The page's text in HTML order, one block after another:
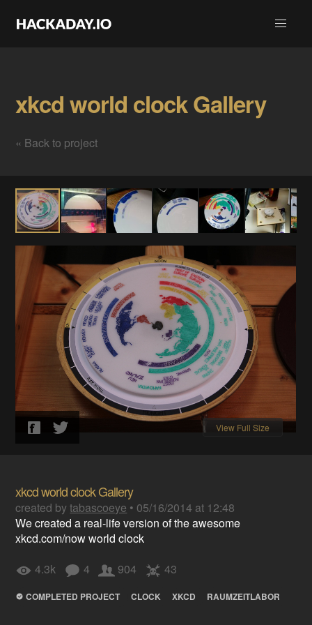
xkcd world clock Gallery
« Back to project
View Full Size
xkcd world clock Gallery
created bytabascoeye • 05/16/2014 at 12:48
We created a real-life version of the awesome
xkcd.com/now world clock
4.3k
4 904 43
COMPLETED PROJECT CLOCK XKCD RAUMZEITLABOR